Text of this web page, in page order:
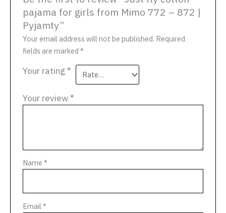
pajama for girls from Mimo 772 – 872 |
Pyjamty”
Your email address will not be published. Required
fields are marked*
Your rating*
Your review*
Name*
Email*